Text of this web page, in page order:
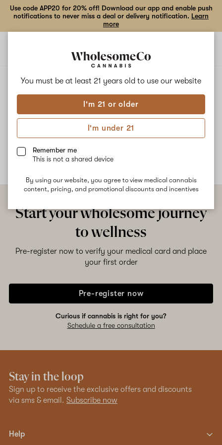
You must be at least 21 years old to use our website
I'm 21 or older
I'm under 21
Remember me
This is not a shared device
By using our website, you agree to view medical cannabis
content, pricing, and promotional discounts and incentives
Use code APP20 for 20% off! Download our app and enable push
notifications to never miss a deal or delivery notification. Learn
more
STRAWBERRY STAR BURST
Strawberry Star Burst
No description available yet
Start your wholesome journey
to wellness
Pre-register now to verify your medical card and place
your first order
Pre-register now
Curious if cannabis is right for you?
Schedule a free consultation
Stay in the loop
Sign up to receive the exclusive offers and discounts
via sms & email. Subscribe now
Help